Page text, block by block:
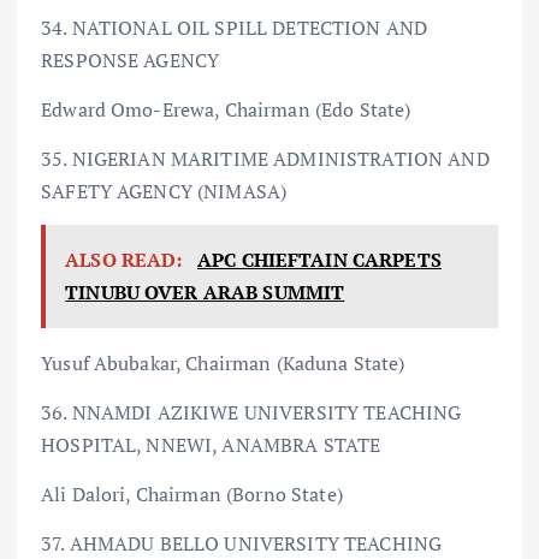
34. NATIONAL OIL SPILL DETECTION AND
RESPONSE AGENCY
Edward Omo-Erewa, Chairman (Edo State)
35. NIGERIAN MARITIME ADMINISTRATION AND
SAFETY AGENCY (NIMASA)
ALSO READ: APC CHIEFTAIN CARPETS
TINUBU OVER ARAB SUMMIT
Yusuf Abubakar, Chairman (Kaduna State)
36. NNAMDI AZIKIWE UNIVERSITY TEACHING
HOSPITAL, NNEWI, ANAMBRA STATE
Ali Dalori, Chairman (Borno State)
37. AHMADU BELLO UNIVERSITY TEACHING